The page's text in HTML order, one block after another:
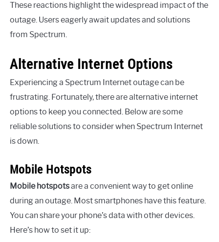
These reactions highlight the widespread impact of the
outage. Users eagerly await updates and solutions
from Spectrum.
Alternative Internet Options
Experiencing a Spectrum Internet outage can be
frustrating. Fortunately, there are alternative internet
options to keep you connected. Below are some
reliable solutions to consider when Spectrum Internet
is down.
Mobile Hotspots
Mobile hotspotsare a convenient way to get online
during an outage. Most smartphones have this feature.
You can share your phone’s data with other devices.
Here’s how to set it up: